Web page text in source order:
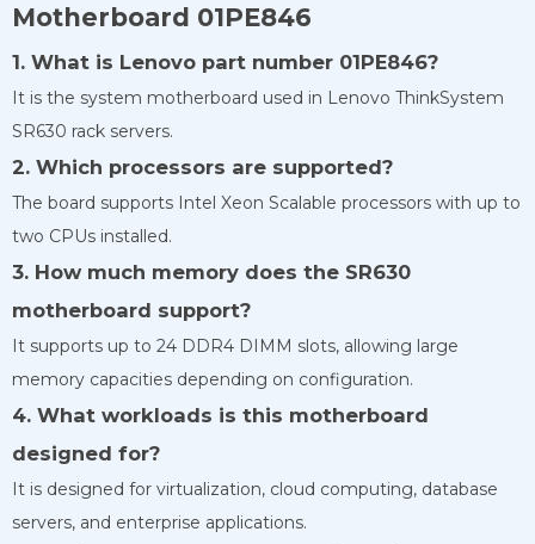
Motherboard 01PE846
1. What is Lenovo part number 01PE846?
It is the system motherboard used in Lenovo ThinkSystem
SR630 rack servers.
2. Which processors are supported?
The board supports Intel Xeon Scalable processors with up to
two CPUs installed.
3. How much memory does the SR630
motherboard support?
It supports up to 24 DDR4 DIMM slots, allowing large
memory capacities depending on configuration.
4. What workloads is this motherboard
designed for?
It is designed for virtualization, cloud computing, database
servers, and enterprise applications.